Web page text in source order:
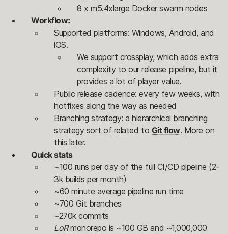
8 x m5.4xlarge Docker swarm nodes
Workflow:
Supported platforms: Windows, Android, and
iOS.
We support crossplay, which adds extra
complexity to our release pipeline, but it
provides a lot of player value.
Public release cadence: every few weeks, with
hotfixes along the way as needed
Branching strategy: a hierarchical branching
strategy sort of related to Git flow. More on
this later.
Quick stats
~100 runs per day of the full CI/CD pipeline (2-
3k builds per month)
~60 minute average pipeline run time
~700 Git branches
~270k commits
LoRmonorepo is ~100 GB and ~1,000,000